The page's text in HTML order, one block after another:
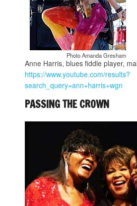
Photo Amanda Gresham
Anne Harris, blues fiddle player,
https://www.youtube.com/results?
search_query=ann+harris+wgn
PASSING THE CROWN